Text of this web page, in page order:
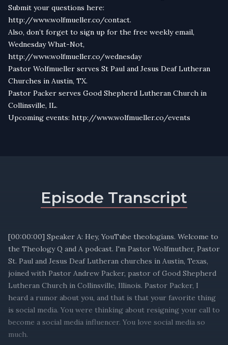
Submit your questions here:
http://www.wolfmueller.co/contact.
Also, don’t forget to sign up for the free weekly email,
Wednesday What-Not,
http://www.wolfmueller.co/wednesday
Pastor Wolfmueller serves St Paul and Jesus Deaf Lutheran
Churches in Austin, TX.
Pastor Packer serves Good Shepherd Lutheran Church in
Collinsville, IL.
Upcoming events: http://www.wolfmueller.co/events
Episode Transcript